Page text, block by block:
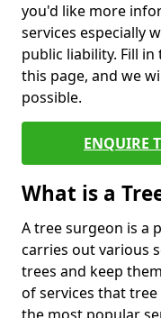
you'd like more
services especially
public liability. Fill
this page, and we
possible.
ENQUIRE
What is a
A tree surgeon is a
carries out various
trees and keep
of services that